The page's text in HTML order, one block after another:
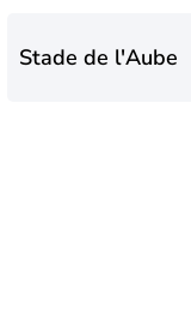
Stade de l'Aube